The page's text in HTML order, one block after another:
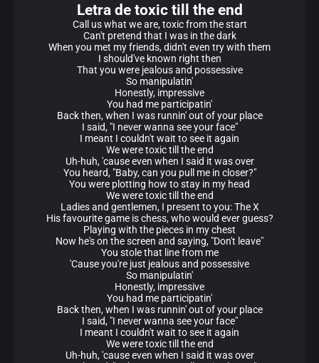
Letra de toxic till the end
Call us what we are, toxic from the start
Can't pretend that I was in the dark
When you met my friends, didn't even try with them
I should've known right then
That you were jealous and possessive
So manipulatin'
Honestly, impressive
You had me participatin'
Back then, when I was runnin' out of your place
I said, "I never wanna see your face"
I meant I couldn't wait to see it again
We were toxic till the end
Uh-huh, 'cause even when I said it was over
You heard, "Baby, can you pull me in closеr?"
You were plotting how to stay in my head
Wе were toxic till the end
Ladies and gentlemen, I present to you: The X
His favourite game is chess, who would ever guess?
Playing with the pieces in my chest
Now he's on the screen and saying, "Don't leave"
You stole that line from me
'Cause you're just jealous and possessive
So manipulatin'
Honestly, impressive
You had me participatin'
Back then, when I was runnin' out of your place
I said, "I never wanna see your face"
I meant I couldn't wait to see it again
We were toxic till the end
Uh-huh, 'cause even when I said it was over